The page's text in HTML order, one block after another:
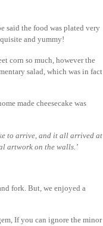
said the food was plated very
and yummy!
corn so much, however the
salad, which was in fact
made cheesecake was
to arrive, and it all arrived at
artwork on the walls.’
fork. But, we enjoyed a
If you can ignore the minor